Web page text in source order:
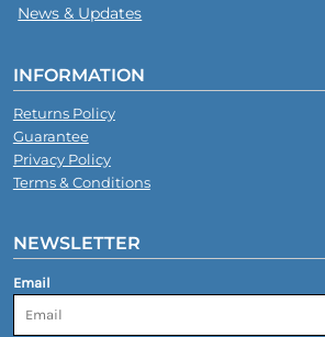
News & Updates
INFORMATION
Returns Policy
Guarantee
Privacy Policy
Terms & Conditions
NEWSLETTER
Email